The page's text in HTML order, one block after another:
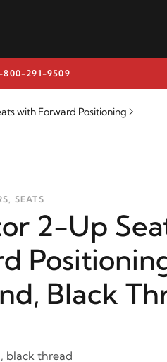
800-291-9509
with Forward Positioning
SEATS
2-Up
Black
black thread